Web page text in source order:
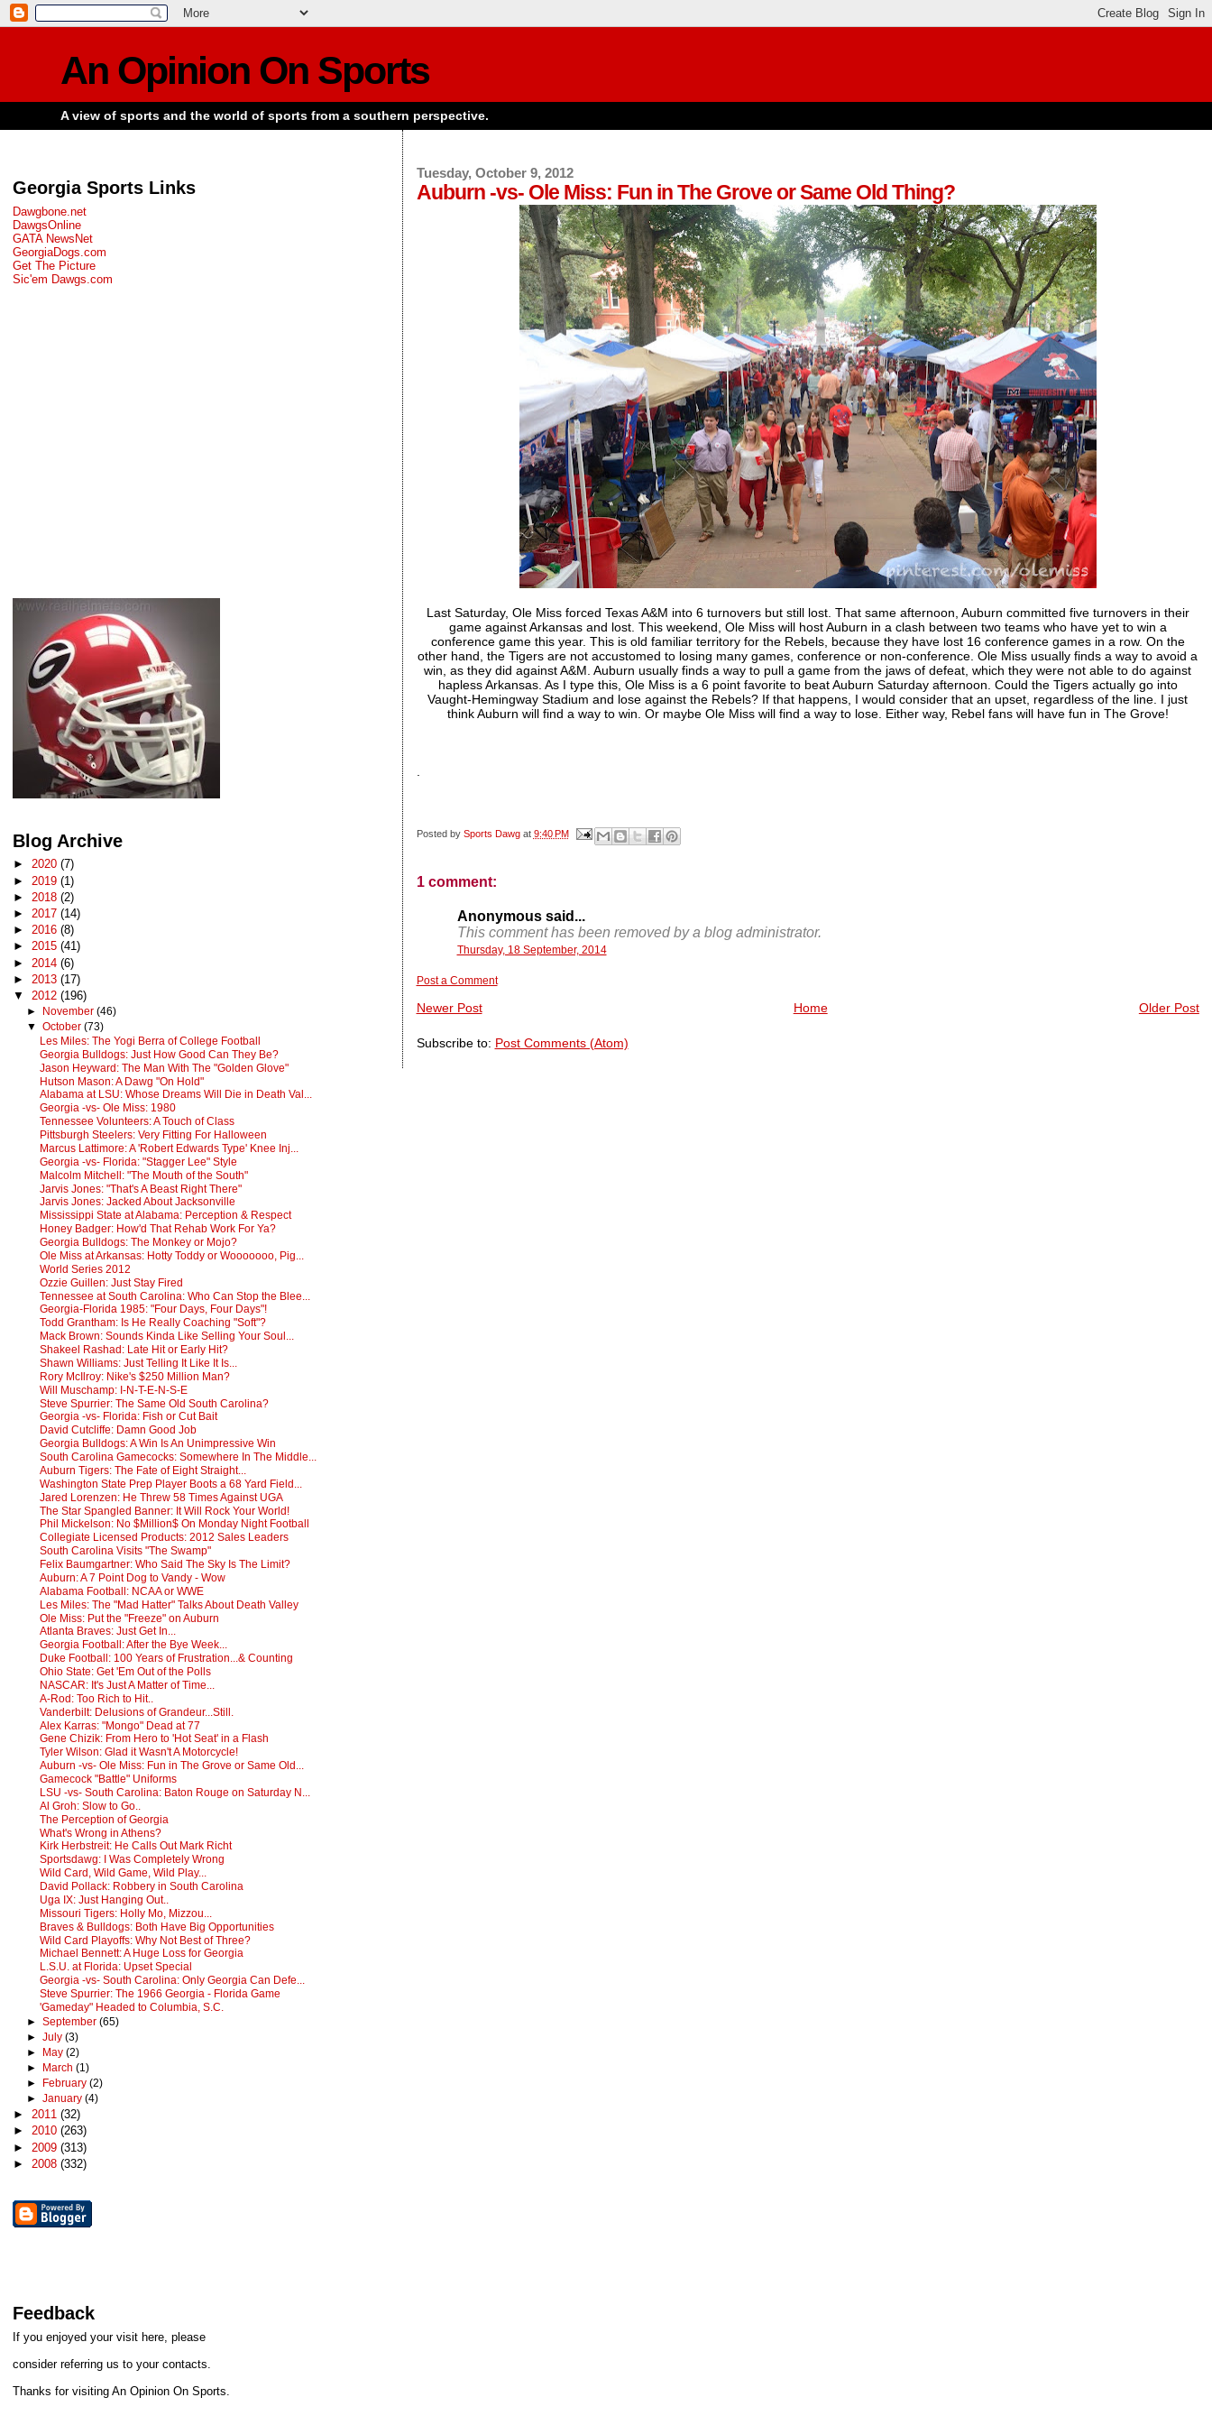
An Opinion On Sports
A view of sports and the world of sports from a southern perspective.
Tuesday, October 9, 2012
Auburn -vs- Ole Miss: Fun in The Grove or Same Old Thing?
Last Saturday, Ole Miss forced Texas A&M into 6 turnovers but still lost. That same afternoon, Auburn committed five turnovers in their
game against Arkansas and lost. This weekend, Ole Miss will host Auburn in a clash between two teams who have yet to win a
conference game this year. This is old familiar territory for the Rebels, because they have lost 16 conference games in a row. On the
other hand, the Tigers are not accustomed to losing many games, conference or non-conference. Ole Miss usually finds a way to avoid a
win, as they did against A&M. Auburn usually finds a way to pull a game from the jaws of defeat, which they were not able to do against
hapless Arkansas. As I type this, Ole Miss is a 6 point favorite to beat Auburn Saturday afternoon. Could the Tigers actually go into
Vaught-Hemingway Stadium and lose against the Rebels? If that happens, I would consider that an upset, regardless of the line. I just
think Auburn will find a way to win. Or maybe Ole Miss will find a way to lose. Either way, Rebel fans will have fun in The Grove!
Posted by Sports Dawg at 9:40 PM
1 comment:
Anonymous said...
This comment has been removed by a blog administrator.
Thursday, 18 September, 2014
Post a Comment
Newer Post Older Post
Home
Subscribe to: Post Comments (Atom)
Georgia Sports Links
Dawgbone.net
DawgsOnline
GATA NewsNet
GeorgiaDogs.com
Get The Picture
Sic'em Dawgs.com
Blog Archive
►2020(7)
► 2019(1)
► 2018(2)
►2017(14)
►2016(8)
►2015(41)
► 2014(6)
► 2013(17)
▼ 2012(196)
► November (46)
▼ October (73)
Les Miles: The Yogi Berra of College Football
Georgia Bulldogs: Just How Good Can They Be?
Jason Heyward: The Man With The "Golden Glove"
Hutson Mason: A Dawg "On Hold"
Alabama at LSU: Whose Dreams Will Die in Death Val...
Georgia -vs- Ole Miss: 1980
Tennessee Volunteers: A Touch of Class
Pittsburgh Steelers: Very Fitting For Halloween
Marcus Lattimore: A 'Robert Edwards Type' Knee Inj...
Georgia -vs- Florida: "Stagger Lee" Style
Malcolm Mitchell: "The Mouth of the South"
Jarvis Jones: "That's A Beast Right There"
Jarvis Jones: Jacked About Jacksonville
Mississippi State at Alabama: Perception & Respect
Honey Badger: How'd That Rehab Work For Ya?
Georgia Bulldogs: The Monkey or Mojo?
Ole Miss at Arkansas: Hotty Toddy or Wooooooo, Pig...
World Series 2012
Ozzie Guillen: Just Stay Fired
Tennessee at South Carolina: Who Can Stop the Blee...
Georgia-Florida 1985: "Four Days, Four Days"!
Todd Grantham: Is He Really Coaching "Soft"?
Mack Brown: Sounds Kinda Like Selling Your Soul...
Shakeel Rashad: Late Hit or Early Hit?
Shawn Williams: Just Telling It Like It Is...
Rory McIlroy: Nike's $250 Million Man?
Will Muschamp: I-N-T-E-N-S-E
Steve Spurrier: The Same Old South Carolina?
Georgia -vs- Florida: Fish or Cut Bait
David Cutcliffe: Damn Good Job
Georgia Bulldogs: A Win Is An Unimpressive Win
South Carolina Gamecocks: Somewhere In The Middle...
Auburn Tigers: The Fate of Eight Straight...
Washington State Prep Player Boots a 68 Yard Field...
Jared Lorenzen: He Threw 58 Times Against UGA
The Star Spangled Banner: It Will Rock Your World!
Phil Mickelson: No $Million$ On Monday Night Football
Collegiate Licensed Products: 2012 Sales Leaders
South Carolina Visits "The Swamp"
Felix Baumgartner: Who Said The Sky Is The Limit?
Auburn: A 7 Point Dog to Vandy - Wow
Alabama Football: NCAA or WWE
Les Miles: The "Mad Hatter" Talks About Death Valley
Ole Miss: Put the "Freeze" on Auburn
Atlanta Braves: Just Get In...
Georgia Football: After the Bye Week...
Duke Football: 100 Years of Frustration...& Counting
Ohio State: Get 'Em Out of the Polls
NASCAR: It's Just A Matter of Time...
A-Rod: Too Rich to Hit..
Vanderbilt: Delusions of Grandeur...Still.
Alex Karras: "Mongo" Dead at 77
Gene Chizik: From Hero to 'Hot Seat' in a Flash
Tyler Wilson: Glad it Wasn't A Motorcycle!
Auburn -vs- Ole Miss: Fun in The Grove or Same Old...
Gamecock "Battle" Uniforms
LSU -vs- South Carolina: Baton Rouge on Saturday N...
Al Groh: Slow to Go..
The Perception of Georgia
What's Wrong in Athens?
Kirk Herbstreit: He Calls Out Mark Richt
Sportsdawg: I Was Completely Wrong
Wild Card, Wild Game, Wild Play...
David Pollack: Robbery in South Carolina
Uga IX: Just Hanging Out..
Missouri Tigers: Holly Mo, Mizzou...
Braves & Bulldogs: Both Have Big Opportunities
Wild Card Playoffs: Why Not Best of Three?
Michael Bennett: A Huge Loss for Georgia
L.S.U. at Florida: Upset Special
Georgia -vs- South Carolina: Only Georgia Can Defe...
Steve Spurrier: The 1966 Georgia - Florida Game
'Gameday" Headed to Columbia, S.C.
► September (65)
► July (3)
►
May (2)
►
March (1)
►
February (2)
► January (4)
►2011(32)
►2010(263)
► 2009(313)
► 2008(332)
Feedback
If you enjoyed your visit here, please
consider referring us to your contacts.
Thanks for visiting An Opinion On Sports.